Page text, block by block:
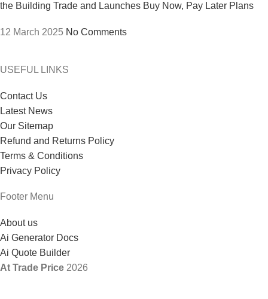
the Building Trade and Launches Buy Now, Pay Later Plans
12 March 2025 No Comments
USEFUL LINKS
Contact Us
Latest News
Our Sitemap
Refund and Returns Policy
Terms & Conditions
Privacy Policy
Footer Menu
About us
Ai Generator Docs
Ai Quote Builder
At Trade Price 2026